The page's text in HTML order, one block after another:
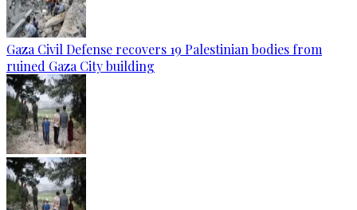
Gaza Civil Defense recovers 19 Palestinian bodies from
ruined Gaza City building